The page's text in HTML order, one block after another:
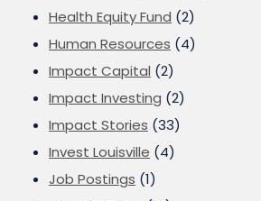
Health Equity Fund (2)
Human Resources (4)
Impact Capital (2)
Impact Investing (2)
Impact Stories (33)
Invest Louisville (4)
Job Postings (1)